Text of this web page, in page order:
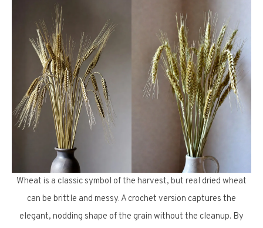
Wheat is a classic symbol of the harvest, but real dried wheat
can be brittle and messy. A crochet version captures the
elegant, nodding shape of the grain without the cleanup. By